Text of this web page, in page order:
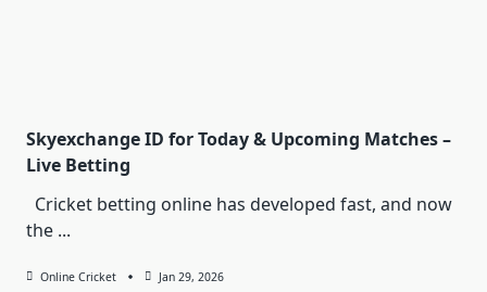
Skyexchange ID for Today & Upcoming Matches –
Live Betting
Cricket betting online has developed fast, and now
the ...
Online Cricket Jan 29, 2026